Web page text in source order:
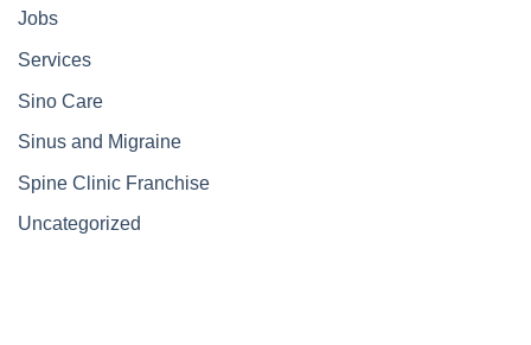
Jobs
Services
Sino Care
Sinus and Migraine
Spine Clinic Franchise
Uncategorized